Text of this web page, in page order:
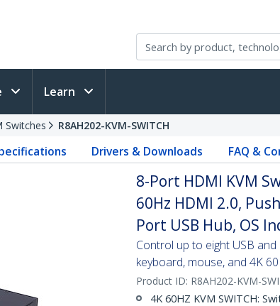
Learn
Switches R8AH202-KVM-SWITCH
Drivers & Downloads FAQ &
8-Port HDMI KVM
60Hz HDMI 2.0,
Port USB Hub, OS
Control up to eight USB
keyboard, mouse, and 4K
Product ID: R8AH202-KVM-
4K 60HZ KVM SWITCH: